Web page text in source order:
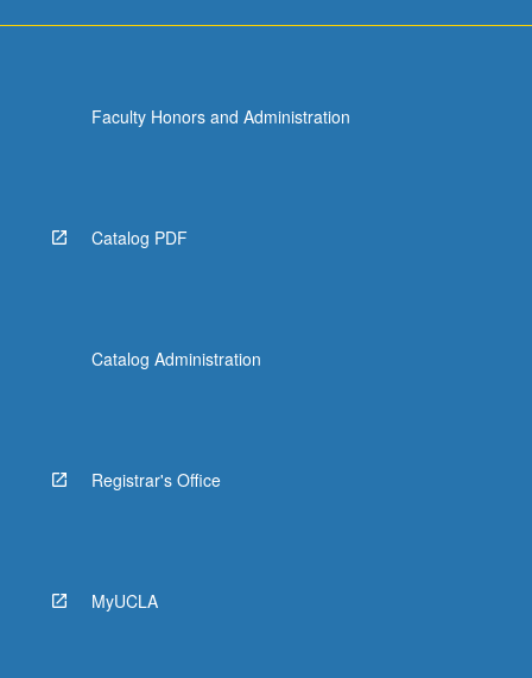
Faculty Honors and Administration
Catalog PDF
Catalog Administration
Registrar's Office
MyUCLA